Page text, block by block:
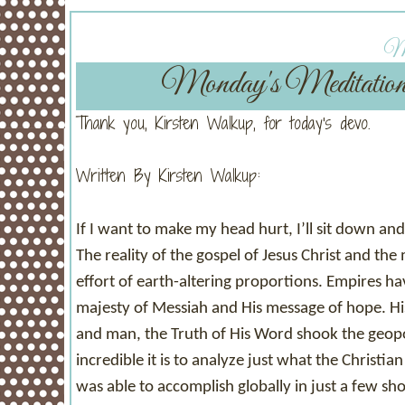
Monday's
Thank you, Kirsten Walkup, for today's devo.
Written By Kirsten Walkup:
If I want to make my head hurt, I’ll sit down
The reality of the gospel of Jesus Christ and
effort of earth-altering proportions. Empires
majesty of Messiah and His message of hope.
and man, the Truth of His Word shook the
incredible it is to analyze just what the
was able to accomplish globally in just a few